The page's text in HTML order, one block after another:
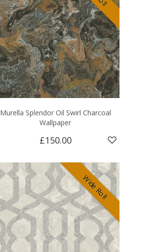
Murella Splendor Oil Swirl Charcoal
Wallpaper
£150.00
Wide Roll